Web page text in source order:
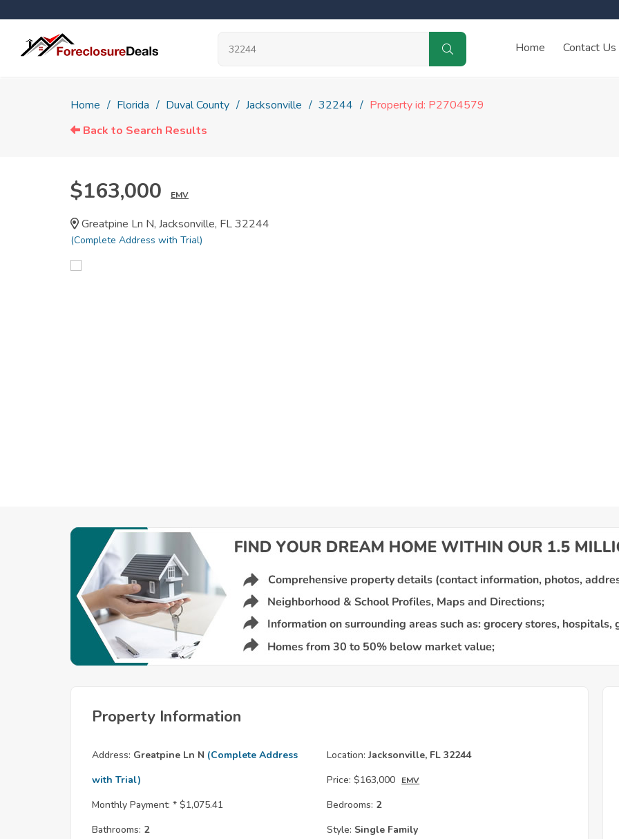
Home Contact Us
Home Florida Duval County Jacksonville 32244
Property id: P2704579
Back to Search Results
$163,000 EMV
Greatpine Ln N, Jacksonville, FL 32244
(Complete Address with Trial)
Property Information
Address: Greatpine Ln N (Complete Address
with Trial)
Location: Jacksonville, FL 32244
Price: $163,000 EMV
Monthly Payment: * $1,075.41 Bedrooms: 2
Bathrooms: 2 Style: Single Family